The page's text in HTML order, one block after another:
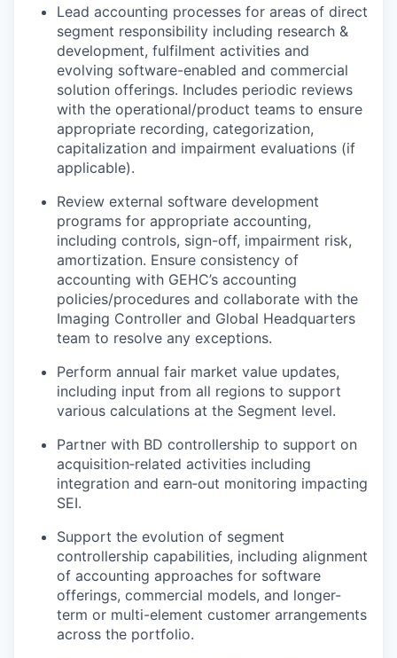
Lead accounting processes for areas of direct
segment responsibility including research &
development, fulfilment activities and
evolving software-enabled and commercial
solution offerings. Includes periodic reviews
with the operational/product teams to ensure
appropriate recording, categorization,
capitalization and impairment evaluations (if
applicable).
Review external software development
programs for appropriate accounting,
including controls, sign-off, impairment risk,
amortization. Ensure consistency of
accounting with GEHC’s accounting
policies/procedures and collaborate with the
Imaging Controller and Global Headquarters
team to resolve any exceptions.
Perform annual fair market value updates,
including input from all regions to support
various calculations at the Segment level.
Partner with BD controllership to support on
acquisition‑related activities including
integration and earn‑out monitoring impacting
SEI.
Support the evolution of segment
controllership capabilities, including alignment
of accounting approaches for software
offerings, commercial models, and longer-
term or multi-element customer arrangements
across the portfolio.